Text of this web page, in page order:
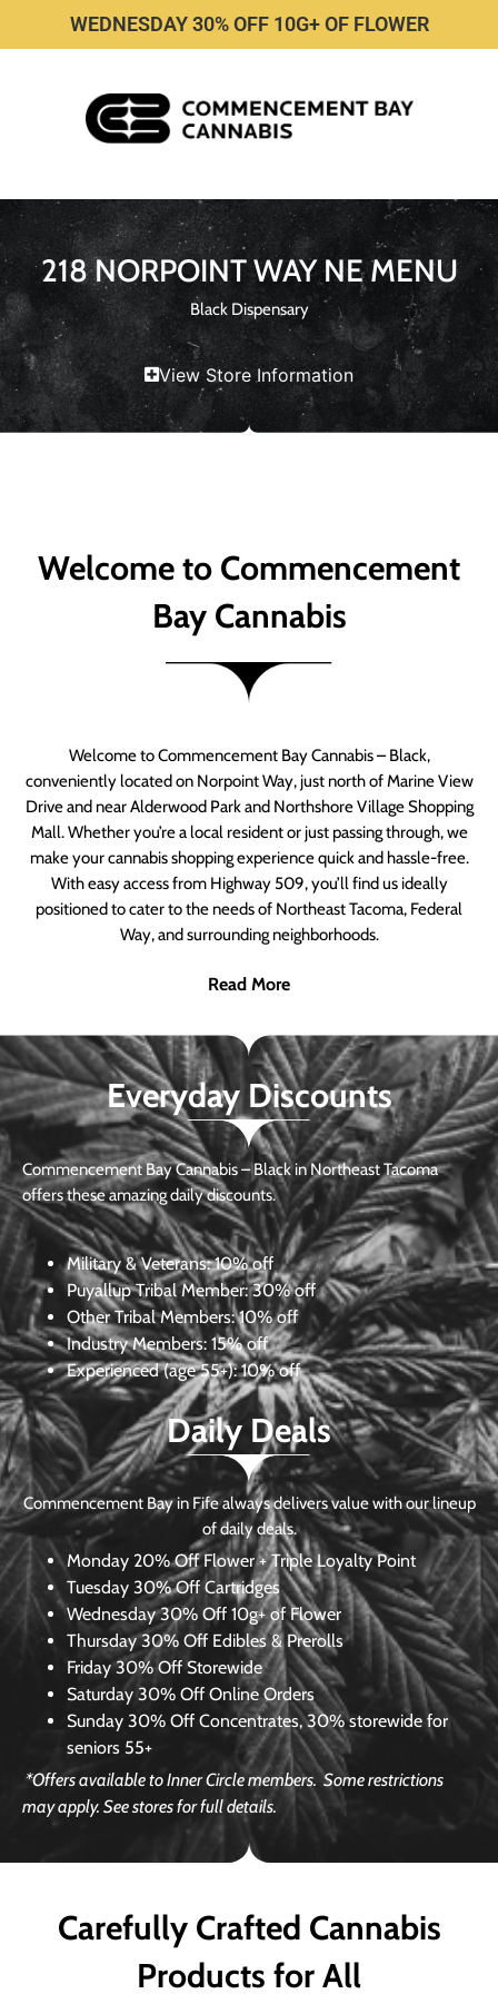
WEDNESDAY 30% OFF 10G+ OF FLOWER
218 NORPOINT WAY NE MENU
Black Dispensary
View Store Information
Welcome to Commencement
Bay Cannabis
Welcome to Commencement Bay Cannabis – Black,
conveniently located on Norpoint Way, just north of Marine View
Drive and near Alderwood Park and Northshore Village Shopping
Mall. Whether you’re a local resident or just passing through, we
make your cannabis shopping experience quick and hassle-free.
With easy access from Highway 509, you’ll find us ideally
positioned to cater to the needs of Northeast Tacoma, Federal
Way, and surrounding neighborhoods.
Read More
Everyday Discounts
Commencement Bay Cannabis – Black in Northeast Tacoma
offers these amazing daily discounts.
Military & Veterans:10% off
Puyallup Tribal Member:30% off
Other Tribal Members: 10% off
Industry Members: 15% off
Experienced (age 55+): 10% off
Daily Deals
Commencement Bay in Fife always delivers value with our lineup
of daily deals.
Monday 20% Off Flower + Triple Loyalty Point
Tuesday 30% Off Cartridges
Wednesday30% Off 10g+ of Flower
Thursday 30% Off Edibles & Prerolls
Friday 30% Off Storewide
Saturday 30% Off Online Orders
Sunday 30% Off Concentrates, 30% storewide for
seniors 55+
*Offers available to Inner Circle members.Some restrictions
may apply. See stores for full details.
Carefully Crafted Cannabis
Products for All